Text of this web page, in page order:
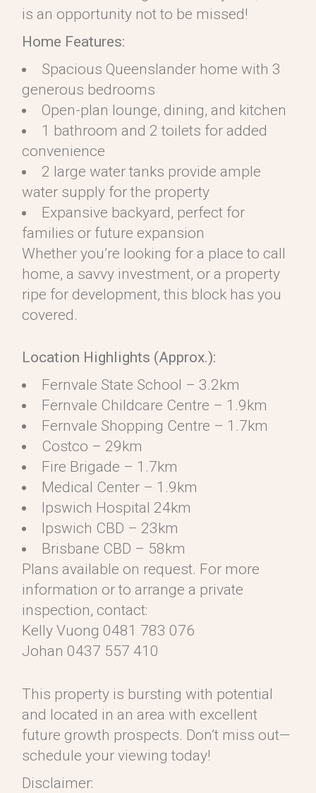
is an opportunity not to be missed!
Home Features:
Spacious Queenslander home with 3
generous bedrooms
Open-plan lounge, dining, and kitchen
1 bathroom and 2 toilets for added
convenience
2 large water tanks provide ample
water supply for the property
Expansive backyard, perfect for
families or future expansion
Whether you’re looking for a place to call
home, a savvy investment, or a property
ripe for development, this block has you
covered.
Location Highlights (Approx.):
Fernvale State School – 3.2km
Fernvale Childcare Centre – 1.9km
Fernvale Shopping Centre – 1.7km
Costco – 29km
Fire Brigade – 1.7km
Medical Center – 1.9km
Ipswich Hospital 24km
Ipswich CBD – 23km
Brisbane CBD – 58km
Plans available on request. For more
information or to arrange a private
inspection, contact:
Kelly Vuong 0481 783 076
Johan 0437 557 410
This property is bursting with potential
and located in an area with excellent
future growth prospects. Don’t miss out—
schedule your viewing today!
Disclaimer: